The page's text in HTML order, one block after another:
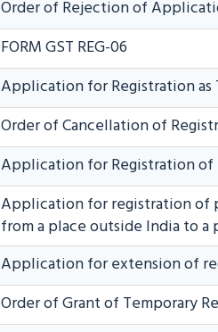
Order of Rejection of
FORM GST REG-06
Application for Registration as
Order of Cancellation of
Application for Registration of
Application for registration of
from a place outside India to
Application for extension of
Order of Grant of Temporary